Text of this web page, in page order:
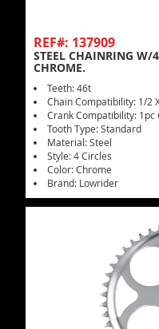
REF#: 137909
STEEL CHAINRING W/
CHROME.
Teeth: 46t
Chain Compatibility: 1/2
Crank Compatibility: 1pc
Tooth Type: Standard
Material: Steel
Style: 4 Circles
Color: Chrome
Brand: Lowrider